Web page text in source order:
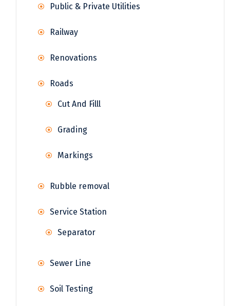
Public & Private Utilities
Railway
Renovations
Roads
Cut And Filll
Grading
Markings
Rubble removal
Service Station
Separator
Sewer Line
Soil Testing